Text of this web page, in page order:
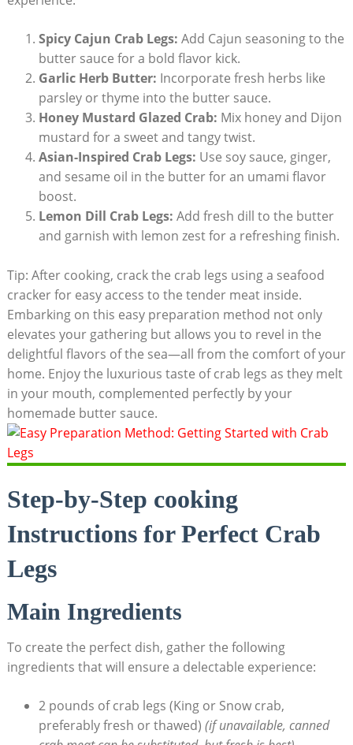
Spicy Cajun Crab Legs: Add Cajun seasoning to the
butter sauce for a bold flavor kick.
Garlic Herb Butter: Incorporate fresh herbs like
parsley or thyme into the butter sauce.
Honey Mustard Glazed Crab: Mix honey and Dijon
mustard for a sweet and tangy twist.
Asian-Inspired Crab Legs: Use soy sauce, ginger,
and sesame oil in the butter for an umami flavor
boost.
Lemon Dill Crab Legs: Add fresh dill to the butter
and garnish with lemon zest for a refreshing finish.
Tip: After cooking, crack the crab legs using a seafood
cracker for easy access to the tender meat inside.
Embarking on this easy preparation method not only
elevates your gathering but allows you to revel in the
delightful flavors of the sea—all from the comfort of your
home. Enjoy the luxurious taste of crab legs as they melt
in your mouth, complemented perfectly by your
homemade butter sauce.
Step-by-Step cooking
Instructions for Perfect Crab
Legs
Main Ingredients
To create the perfect dish, gather the following
ingredients that will ensure a delectable experience:
2 pounds of crab legs (King or Snow crab,
preferably fresh or thawed) (if unavailable, canned